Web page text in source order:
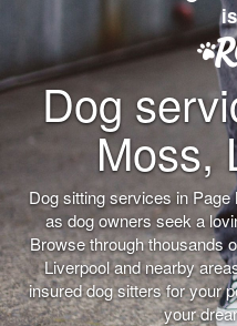
Dog
Moss,
Dog sitting services in
as dog owners seek a
Browse through thousands
Liverpool and nearby
insured dog sitters for your
your